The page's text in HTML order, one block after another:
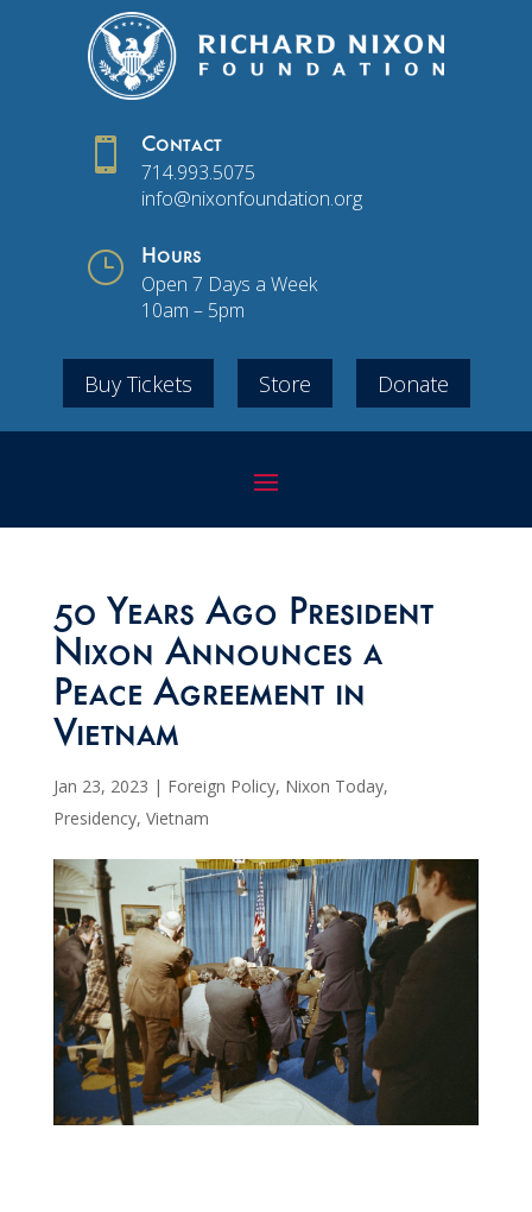
 Contact
714.993.5075
info@nixonfoundation.org
} Hours
Open 7 Days a Week
10am – 5pm
Buy Tickets Store Donate
50 Years Ago President
Nixon Announces a
Peace Agreement in
Vietnam
Jan 23, 2023 | Foreign Policy, Nixon Today,
Presidency, Vietnam